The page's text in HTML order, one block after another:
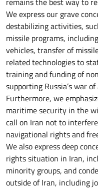
We express our grave
destabilizing activities,
missile programs,
vehicles, transfer of
related technologies to
training and funding of
supporting Russia’s war
Furthermore, we
maritime security in the
call on Iran not to
navigational rights and
We also express deep
rights situation in Iran,
minority groups, and
outside of Iran, including